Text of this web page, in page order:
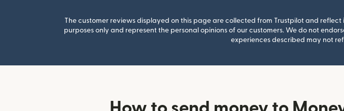
The customer reviews displayed on this page are collected from Trustpilot and
purposes only and represent the personal opinions of our customers. We do not
experiences described may not